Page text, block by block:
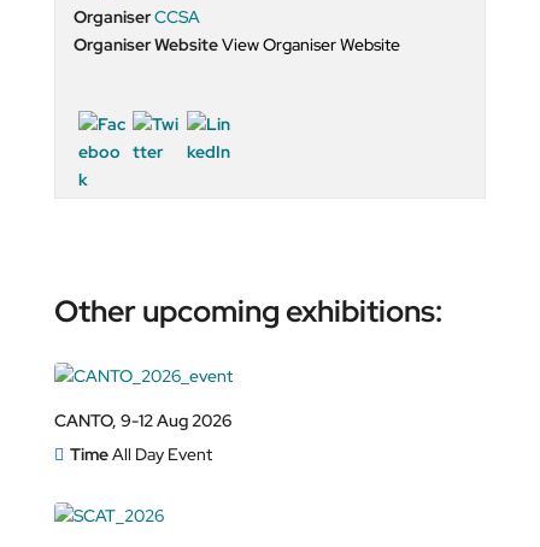
OrganiserCCSA
Organiser WebsiteView Organiser Website
Other upcoming exhibitions:
CANTO, 9-12 Aug 2026
TimeAll Day Event